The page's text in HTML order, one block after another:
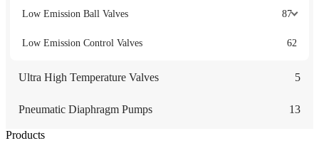
Low Emission Ball Valves 87
Low Emission Control Valves 62
Ultra High Temperature Valves 5
Pneumatic Diaphragm Pumps 13
Products